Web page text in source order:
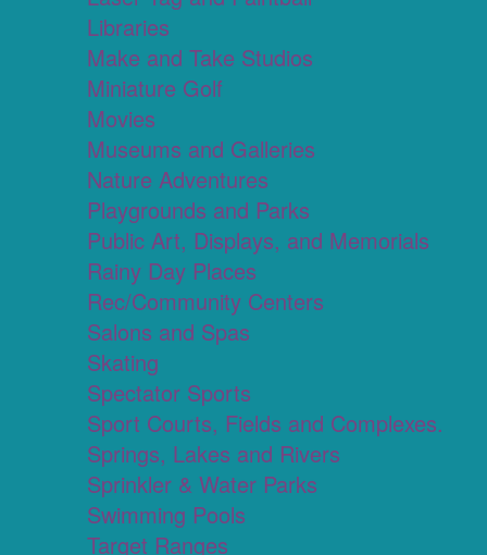
Libraries
Make and Take Studios
Miniature Golf
Movies
Museums and Galleries
Nature Adventures
Playgrounds and Parks
Public Art, Displays, and Memorials
Rainy Day Places
Rec/Community Centers
Salons and Spas
Skating
Spectator Sports
Sport Courts, Fields and Complexes.
Springs, Lakes and Rivers
Sprinkler & Water Parks
Swimming Pools
Target Ranges